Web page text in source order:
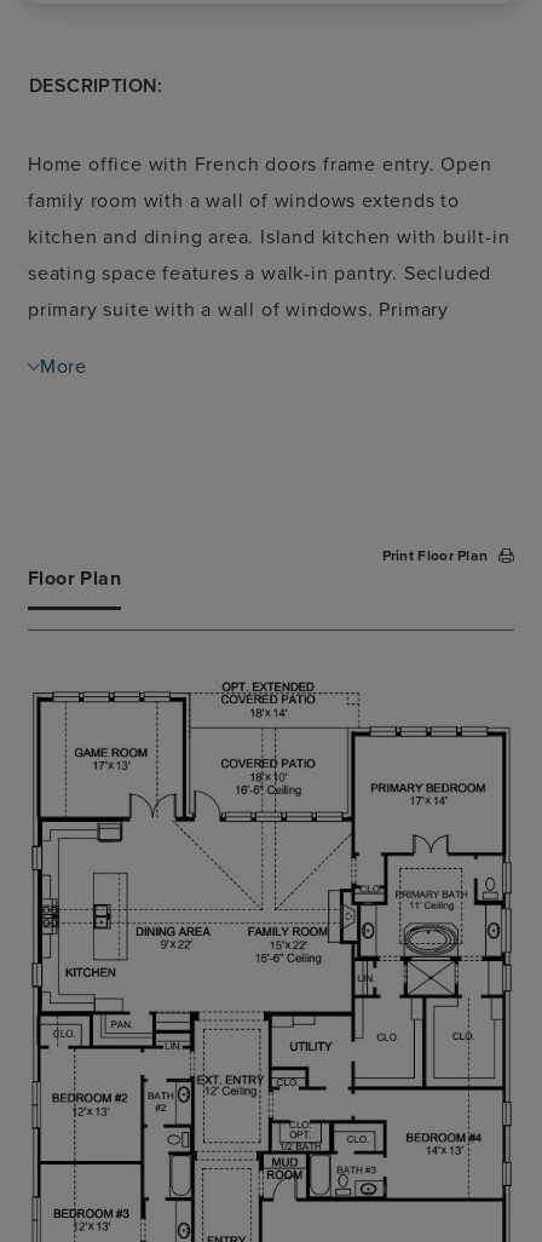
DESCRIPTION:
Home office with French doors frame entry. Open
family room with a wall of windows extends to
kitchen and dining area. Island kitchen with built-in
seating space features a walk-in pantry. Secluded
primary suite with a wall of windows. Primary
vanities, garden tub, separate glass enclosed
Hollywood bathroom, additional bedrooms and
Covered backyard patio. Mud room just off the
More
Floor Plan
Print Floor Plan